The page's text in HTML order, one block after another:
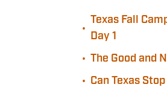
•
Texas Fall
Day 1
• The Good and
• Can Texas